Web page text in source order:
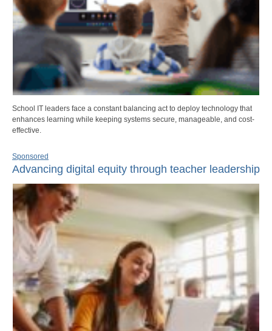
School IT leaders face a constant balancing act to deploy technology that
enhances learning while keeping systems secure, manageable, and cost-
effective.
Sponsored
Advancing digital equity through teacher leadership